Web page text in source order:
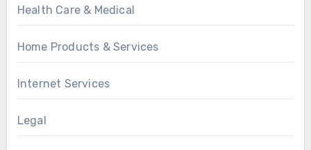
Health Care & Medical
Home Products & Services
Internet Services
Legal